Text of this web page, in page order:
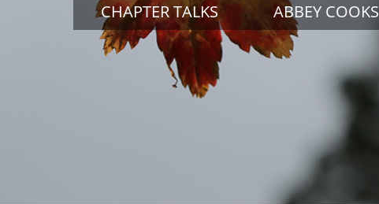
CHAPTER TALKS ABBEY COOKS